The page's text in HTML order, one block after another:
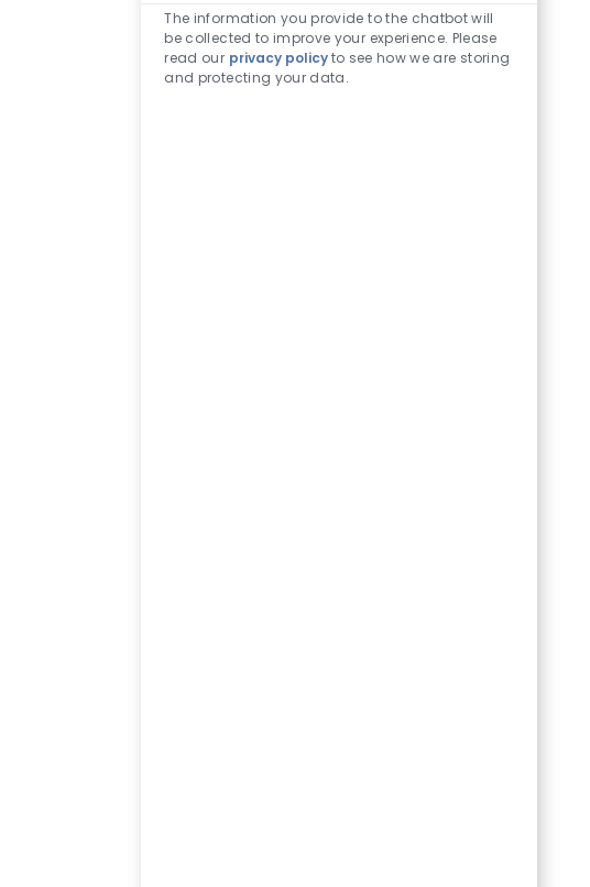
The information you provide to the chatbot will
be collected to improve your experience. Please
read our privacy policyto see how we are storing
and protecting your data.